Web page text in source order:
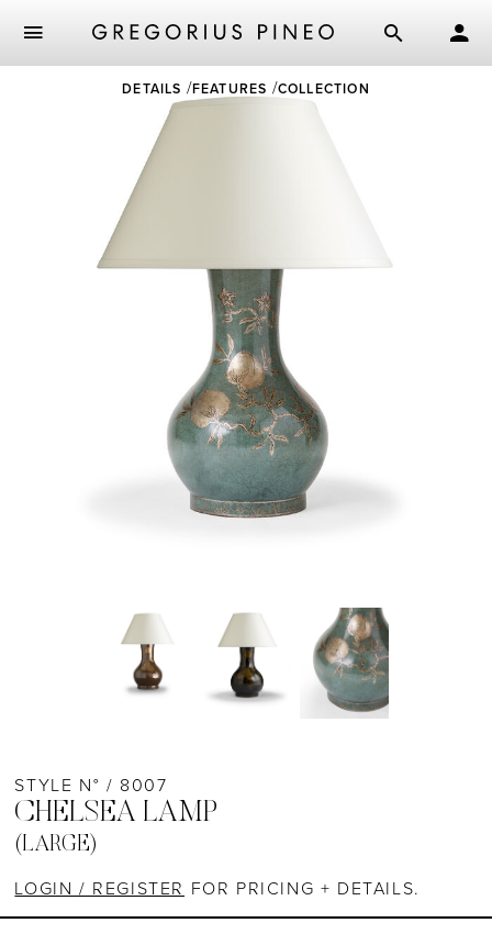
DETAILS FEATURES COLLECTION
STYLE N° / 8007
CHELSEA LAMP
(LARGE)
LOGIN / REGISTER FOR PRICING + DETAILS.